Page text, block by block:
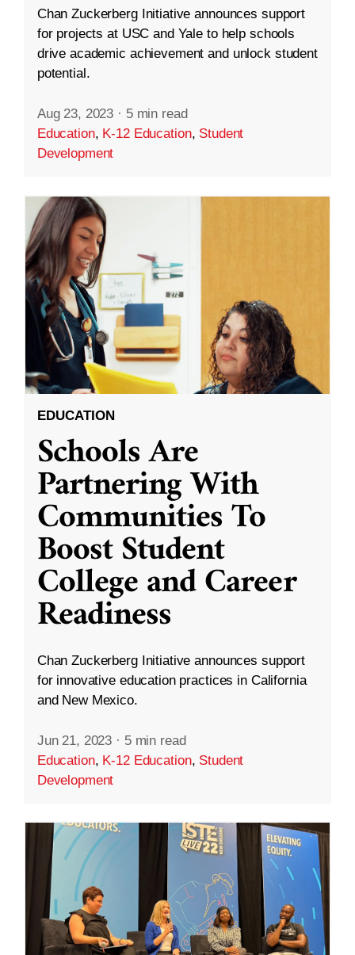
Chan Zuckerberg Initiative announces support
for projects at USC and Yale to help schools
drive academic achievement and unlock student
potential.
Aug 23, 2023 · 5 min read
Education, K-12 Education, Student
Development
EDUCATION
Schools Are
Partnering With
Communities To
Boost Student
College and Career
Readiness
Chan Zuckerberg Initiative announces support
for innovative education practices in California
and New Mexico.
Jun 21, 2023 · 5 min read
Education, K-12 Education, Student
Development